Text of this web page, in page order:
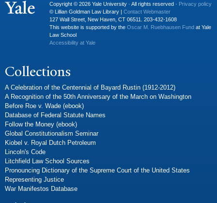
Copyright © 2026 Yale University · All rights reserved · Privacy policy
© Lillian Goldman Law Library | Contact Webmaster
127 Wall Street, New Haven, CT 06511. 203-432-1608
This website is supported by the Oscar M. Ruebhausen Fund at Yale
Law School
Accessibility at Yale
Collections
A Celebration of the Centennial of Bayard Rustin (1912-2012)
A Recognition of the 50th Anniversary of the March on Washington
Before Roe v. Wade (ebook)
Database of Federal Statute Names
Follow the Money (ebook)
Global Constitutionalism Seminar
Kiobel v. Royal Dutch Petroleum
Lincoln's Code
Litchfield Law School Sources
Pronouncing Dictionary of the Supreme Court of the United States
Representing Justice
War Manifestos Database